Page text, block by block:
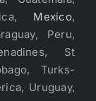
Mexico,
Peru,
St
Turks-
Uruguay,